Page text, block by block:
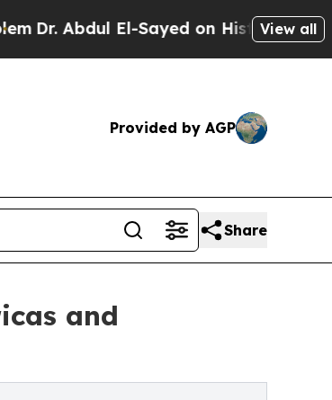
El-Sayed on Historic Michigan Win:
View all
Provided by AGP
Share
and